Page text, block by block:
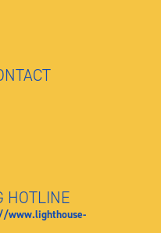
HOTLINE
www.lighthouse-